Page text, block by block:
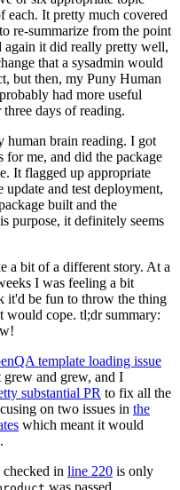
each. It pretty much covered
re-summarize from the point
again it did really pretty well,
that a sysadmin would
but then, my Puny Human
had more useful
days of reading.
human brain reading. I got
for me, and did the package
It flagged up appropriate
and test deployment,
built and the
purpose, it definitely seems
a bit of a different story. At a
I was feeling a bit
it'd be fun to throw the thing
cope. tl;dr summary:
template loading issue
grew and grew, and I
substantial PR to fix all the
on two issues in the
which meant it would
in line 220 is only
was passed.